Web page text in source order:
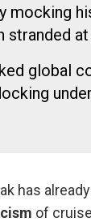
mocking
stranded at
global
has already
of